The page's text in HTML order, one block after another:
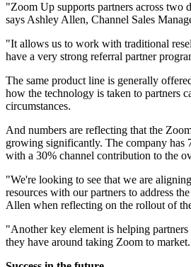
"Zoom Up supports partners across two
says Ashley Allen, Channel Sales
"It allows us to work with traditional
have a very strong referral partner
The same product line is generally
how the technology is taken to partners
circumstances.
And numbers are reflecting that the
growing significantly. The company has
with a 30% channel contribution to the
"We're looking to see that we are
resources with our partners to address
Allen when reflecting on the rollout of
"Another key element is helping
they have around taking Zoom to